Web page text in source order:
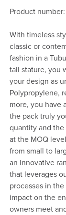
Product
With timeless
classic or
fashion in a
tall stature, you
your design as
Polypropylene,
more, you have
the pack truly
quantity and
at the MOQ
from small to
an innovative
that leverages
processes in
impact on the
owners meet